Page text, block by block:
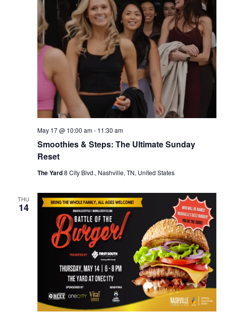
Smoothies & Steps: The Ultimate Sunday
Reset
May 17 @ 10:00 am- 11:30 am
The Yard8 City Blvd., Nashville, TN, United States
THU
14